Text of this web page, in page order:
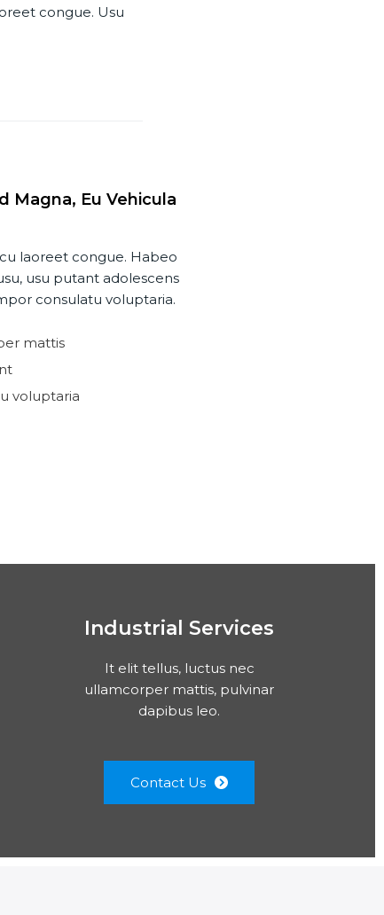
congue. Usu
Magna, Eu Vehicula
laoreet congue. Habeo
usu putant adolescens
consulatu voluptaria.
mattis
voluptaria
Industrial Services
It elit tellus, luctus nec
ullamcorper mattis, pulvinar
dapibus leo.
Contact Us